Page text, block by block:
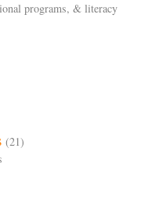
programs, & literacy
(21)